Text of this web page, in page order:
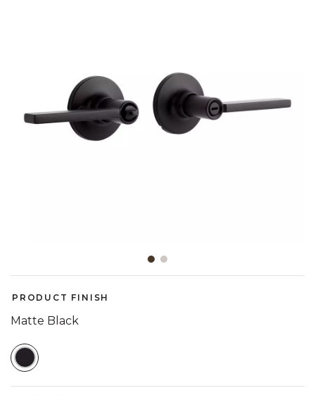
PRODUCT FINISH
Matte Black
SELECTED